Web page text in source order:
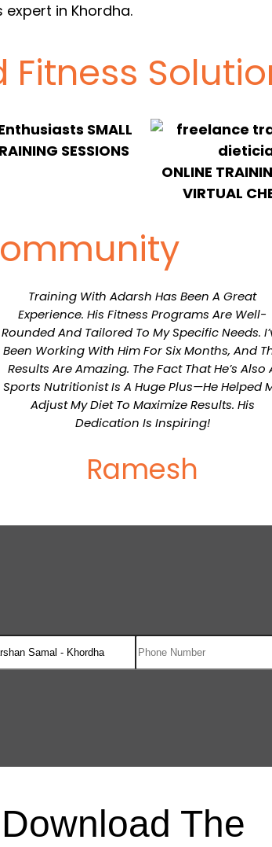
in Khordha.
Fitness
SMALL
SESSIONS
ONLINE
VIRTUAL
Training With Adarsh Has Been A Great
Experience. His Fitness Programs Are Well-
Rounded And Tailored To My Specific Needs.
Been Working With Him For Six Months, And
Results Are Amazing. The Fact That He’s Also
Sports Nutritionist Is A Huge Plus—He Helped
Adjust My Diet To Maximize Results. His
Dedication Is Inspiring!
Ramesh
Download The